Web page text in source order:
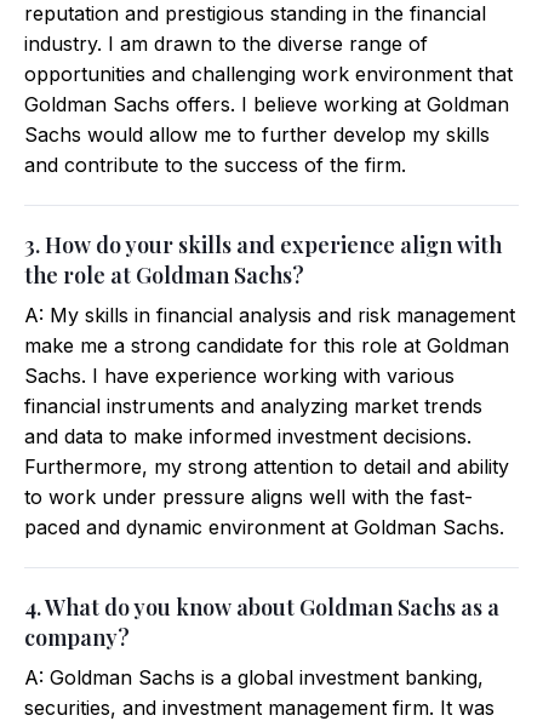
reputation and prestigious standing in the financial
industry. I am drawn to the diverse range of
opportunities and challenging work environment that
Goldman Sachs offers. I believe working at Goldman
Sachs would allow me to further develop my skills
and contribute to the success of the firm.
3. How do your skills and experience align with
the role at Goldman Sachs?
A: My skills in financial analysis and risk management
make me a strong candidate for this role at Goldman
Sachs. I have experience working with various
financial instruments and analyzing market trends
and data to make informed investment decisions.
Furthermore, my strong attention to detail and ability
to work under pressure aligns well with the fast-
paced and dynamic environment at Goldman Sachs.
4. What do you know about Goldman Sachs as a
company?
A: Goldman Sachs is a global investment banking,
securities, and investment management firm. It was